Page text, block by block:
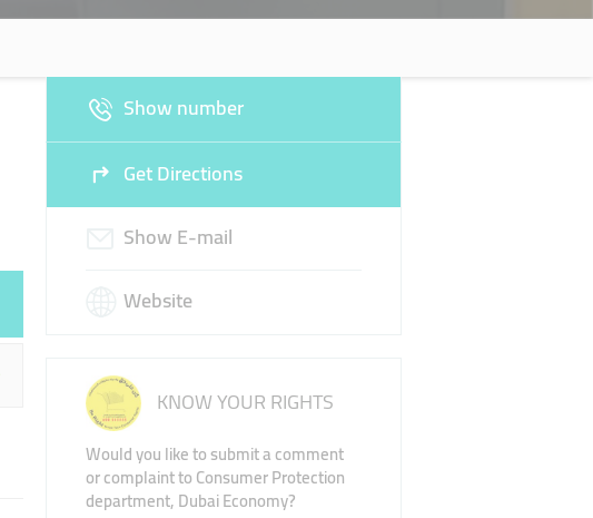
Show number
Get Directions
Show E-mail
Website
KNOW YOUR RIGHTS
Would you like to submit a comment
or complaint to Consumer Protection
department, Dubai Economy?